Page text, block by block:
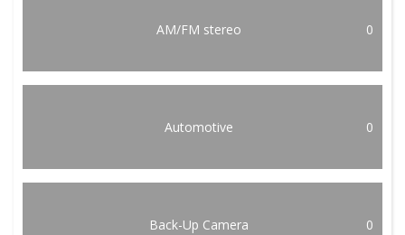
AM/FM stereo 0
Automotive 0
Back-Up Camera 0